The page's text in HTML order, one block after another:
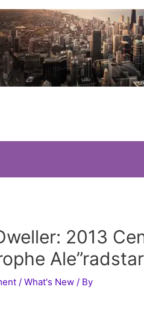
2013
/What's New / By